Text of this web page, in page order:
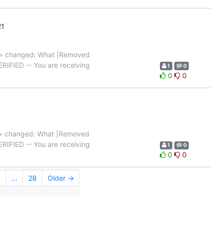
changed: What |Removed
-- You are receiving
1 0
0 0
changed: What |Removed
-- You are receiving
1 0
0 0
... 28 Older →